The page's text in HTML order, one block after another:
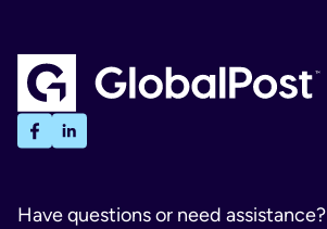
Have questions or need assistance?